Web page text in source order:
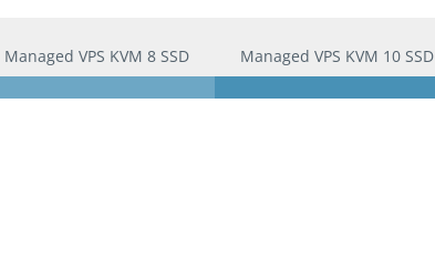
Managed VPS KVM 8 SSD Managed VPS KVM 10 SSD